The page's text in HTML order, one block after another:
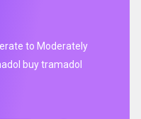
to Moderately
buy tramadol